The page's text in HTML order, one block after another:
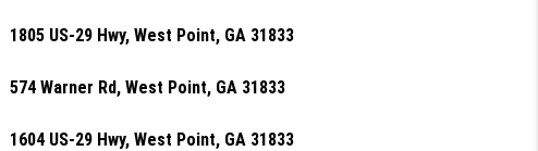
1805 US-29 Hwy, West Point, GA 31833
574 Warner Rd, West Point, GA 31833
1604 US-29 Hwy, West Point, GA 31833